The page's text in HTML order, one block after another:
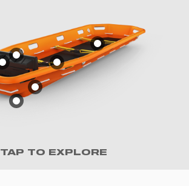
TAP TO EXPLORE